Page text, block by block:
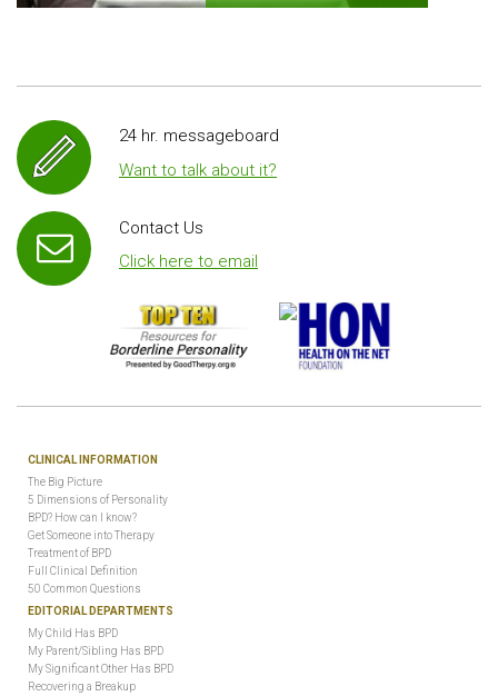
24 hr. messageboard
Want to talk about it?
Contact Us
Click here to email
CLINICAL INFORMATION
The Big Picture
5 Dimensions of Personality
BPD? How can I know?
Get Someone into Therapy
Treatment of BPD
Full Clinical Definition
50 Common Questions
EDITORIAL DEPARTMENTS
My Child Has BPD
My Parent/Sibling Has BPD
My Significant Other Has BPD
Recovering a Breakup